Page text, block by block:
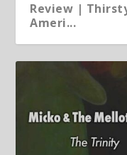
Review |
Ameri...